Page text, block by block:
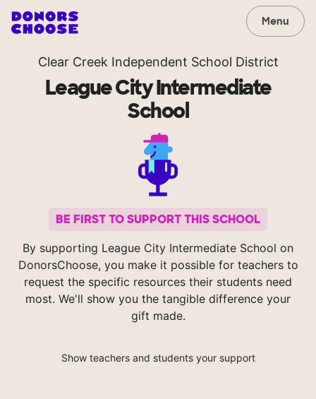
Menu
Clear Creek Independent School District
League City Intermediate
School
BE FIRST TO SUPPORT THIS SCHOOL
By supporting League City Intermediate School on
DonorsChoose, you make it possible for teachers to
request the specific resources their students need
most. We'll show you the tangible difference your
gift made.
Show teachers and students your support